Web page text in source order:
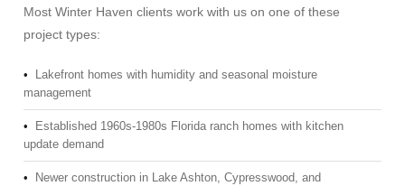
Most Winter Haven clients work with us on one of these
project types:
• Lakefront homes with humidity and seasonal moisture
management
• Established 1960s-1980s Florida ranch homes with kitchen
update demand
• Newer construction in Lake Ashton, Cypresswood, and